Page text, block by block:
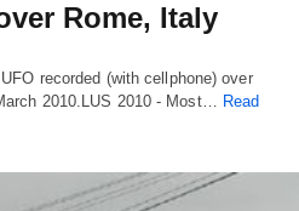
Rome, Italy
recorded (with cellphone) over
2010.LUS 2010 - Most… Read